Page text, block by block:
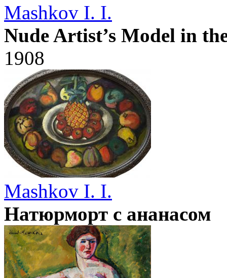
Mashkov I. I.
Nude Artist’s Model in
1908
Mashkov I. I.
Натюрморт с ананасом